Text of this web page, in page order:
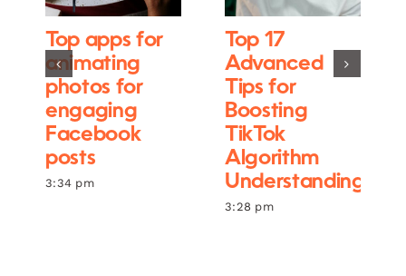
Top apps for
animating
photos for
engaging
Facebook
posts
3:34 pm
Top 17
Advanced
Tips for
Boosting
TikTok
Algorithm
Understanding
3:28 pm